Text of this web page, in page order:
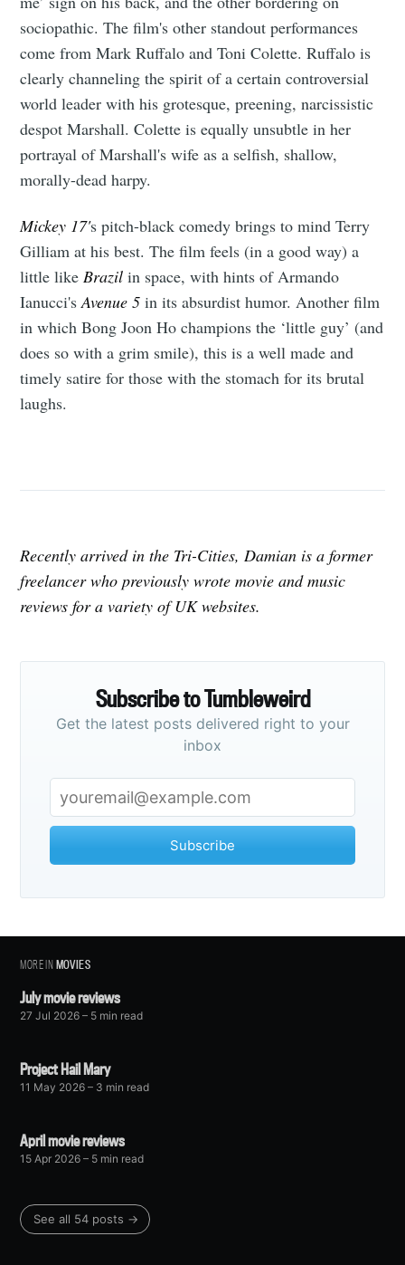
sociopathic. The film's other standout performances
come from Mark Ruffalo and Toni Colette. Ruffalo is
clearly channeling the spirit of a certain controversial
world leader with his grotesque, preening, narcissistic
despot Marshall. Colette is equally unsubtle in her
portrayal of Marshall's wife as a selfish, shallow,
morally-dead harpy.
Mickey 17's pitch-black comedy brings to mind Terry
Gilliam at his best. The film feels (in a good way) a
little like Brazil in space, with hints of Armando
Ianucci'sAvenue 5 in its absurdist humor. Another film
in which Bong Joon Ho champions the ‘little guy’ (and
does so with a grim smile), this is a well made and
timely satire for those with the stomach for its brutal
laughs.
Recently arrived in the Tri-Cities, Damian is a former
freelancer who previously wrote movie and music
reviews for a variety of UK websites.
Subscribe to Tumbleweird
Get the latest posts delivered right to your
inbox
Subscribe
MORE INMOVIES
July movie reviews
27 Jul 2026 – 5 min read
Project Hail Mary
11 May 2026 – 3 min read
April movie reviews
15 Apr 2026 – 5 min read
See all 54 posts →